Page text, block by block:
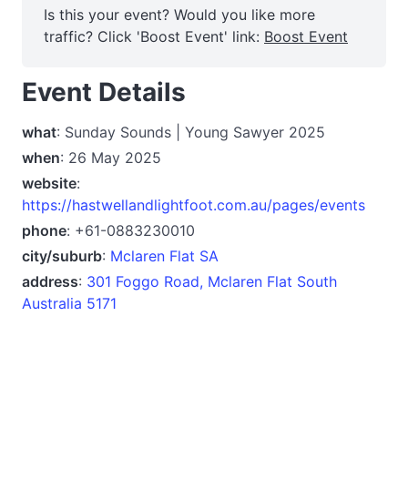
Is this your event? Would you like more
traffic? Click 'Boost Event' link: Boost Event
Event Details
what: Sunday Sounds | Young Sawyer 2025
when: 26 May 2025
website:
https://hastwellandlightfoot.com.au/pages/events
phone: +61-0883230010
city/suburb: Mclaren Flat SA
address: 301 Foggo Road, Mclaren Flat South
Australia 5171